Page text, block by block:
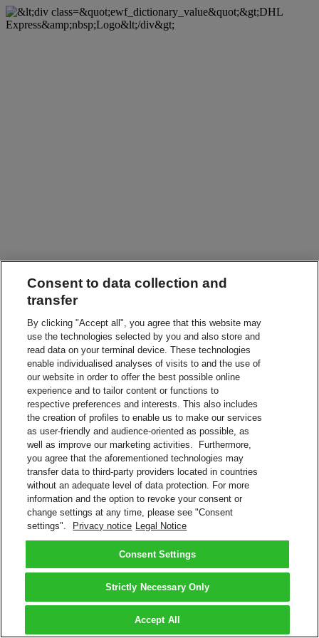
Consent to data collection and
transfer
By clicking "Accept all", you agree that this website may
use the technologies selected by you and also store and
read data on your terminal device. These technologies
enable individualised analyses of visits to and the use of
our website in order to offer the best possible online
experience and to tailor content or functions to
respective preferences and interests. This also includes
the creation of profiles to enable us to make our services
as user-friendly and audience-oriented as possible, as
well as improve our marketing activities. Furthermore,
you agree that the aforementioned technologies may
transfer data to third-party providers located in countries
without an adequate level of data protection. For more
information and the option to revoke your consent or
change settings at any time, please see "Consent
settings".
Privacy notice Legal Notice
Consent Settings
Strictly Necessary Only
Accept All